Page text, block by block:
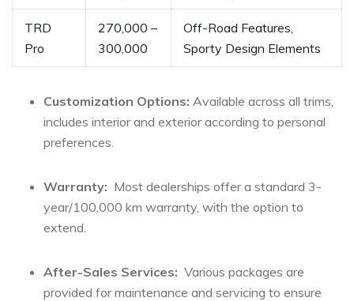
TRD
Pro
270,000 –
300,000
Off-Road‌ Features,
Sporty Design ⁣Elements
Customization Options: Available‍ across all trims,
⁢includes interior and exterior according to‍ personal
preferences.
Warranty: ‍ Most dealerships ‍offer a‍ standard 3-
year/100,000 km warranty, ⁣with ‍the option to⁣
extend.
After-Sales⁤ Services: ‍ Various packages are
provided ‍for​ maintenance and ‍servicing to ensure